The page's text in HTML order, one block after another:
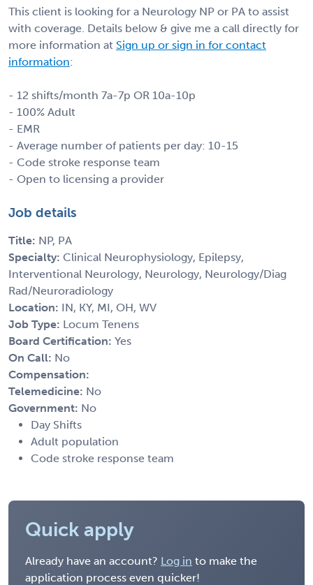
This client is looking for a Neurology NP or PA to assist
with coverage. Details below & give me a call directly for
more information at Sign up or sign in for contact
information:
- 12 shifts/month 7a-7p OR 10a-10p
- 100% Adult
- EMR
- Average number of patients per day: 10-15
- Code stroke response team
- Open to licensing a provider
Job details
Title: NP, PA
Specialty: Clinical Neurophysiology, Epilepsy,
Interventional Neurology, Neurology, Neurology/Diag
Rad/Neuroradiology
Location: IN, KY, MI, OH, WV
Job Type: Locum Tenens
Board Certification: Yes
On Call: No
Compensation:
Telemedicine: No
Government: No
Day Shifts
Adult population
Code stroke response team
Quick apply
Already have an account? Log in to make the
application process even quicker!